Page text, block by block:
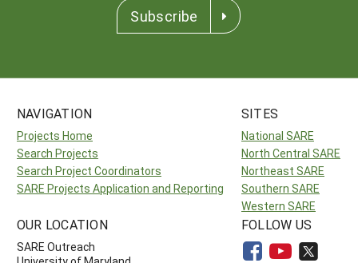
Subscribe
NAVIGATION
Projects Home
Search Projects
Search Project Coordinators
SARE Projects Application and Reporting
SITES
National SARE
North Central SARE
Northeast SARE
Southern SARE
Western SARE
OUR LOCATION
SARE Outreach
FOLLOW US